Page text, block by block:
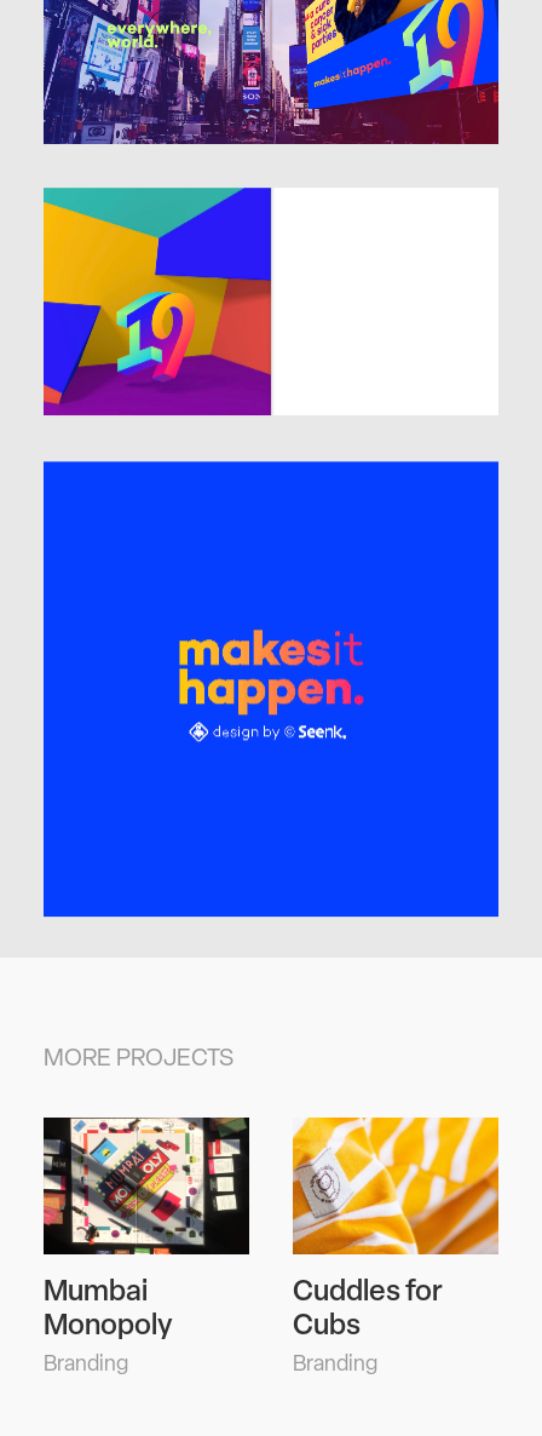
MORE PROJECTS
Cuddles for
Cubs
Branding